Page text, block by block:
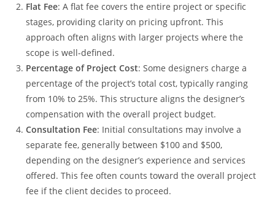
Flat Fee: A flat fee covers the entire project or specific
stages, providing clarity on pricing upfront. This
approach often aligns with larger projects where the
scope is well-defined.
Percentage of Project Cost: Some designers charge a
percentage of the project’s total cost, typically ranging
from 10% to 25%. This structure aligns the designer’s
compensation with the overall project budget.
Consultation Fee: Initial consultations may involve a
separate fee, generally between $100 and $500,
depending on the designer’s experience and services
offered. This fee often counts toward the overall project
fee if the client decides to proceed.